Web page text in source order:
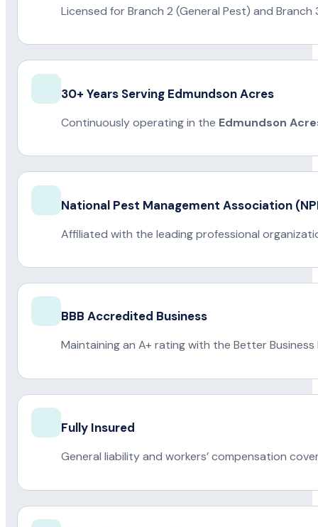
Licensed for Branch 2 (General Pest) and
30+ Years Serving Edmundson Acres
Continuously operating in the Edmundson
National Pest Management Association
Affiliated with the leading professional
BBB Accredited Business
Maintaining an A+ rating with the Better Business
Fully Insured
General liability and workers’ compensation